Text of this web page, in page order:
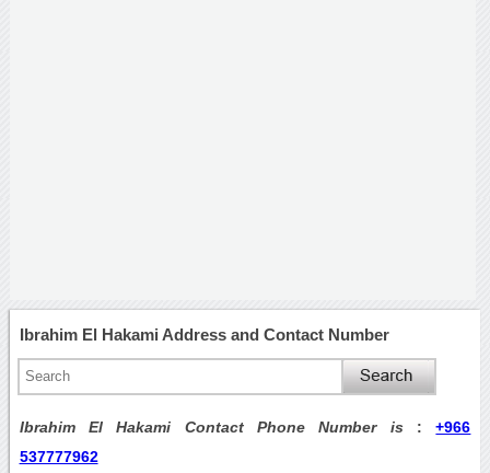
Ibrahim El Hakami Address and Contact Number
Ibrahim El Hakami Contact Phone Number is :+966
537777962